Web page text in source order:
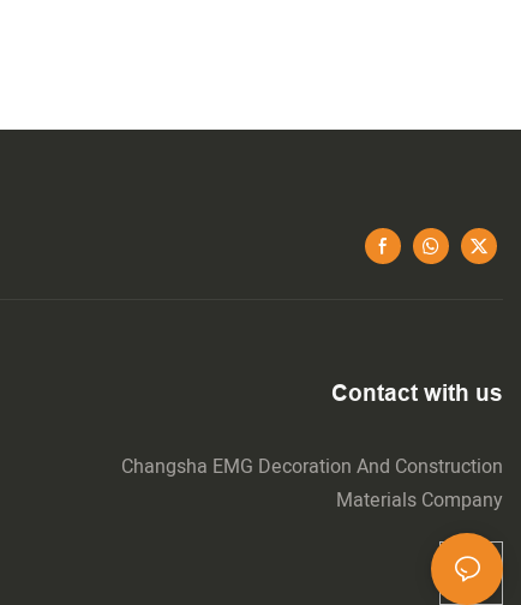
Contact with us
Changsha EMG Decoration And Construction
Materials Company